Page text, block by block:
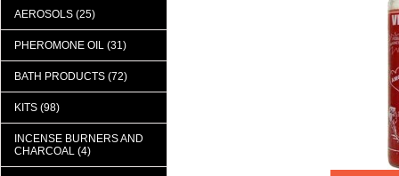
AEROSOLS (25)
PHEROMONE OIL (31)
BATH PRODUCTS (72)
KITS (98)
INCENSE BURNERS AND
CHARCOAL (4)